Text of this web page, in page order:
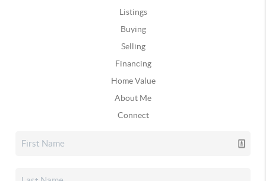
Listings
Buying
Selling
Financing
Home Value
About Me
Connect